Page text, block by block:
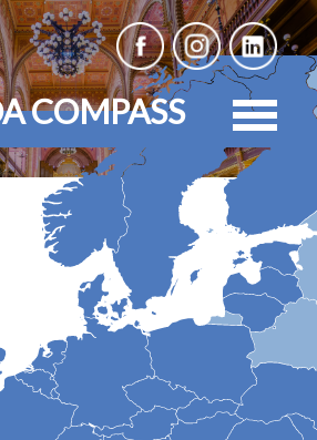
COMPASS